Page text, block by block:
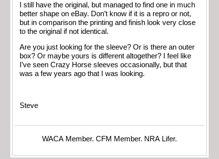
I still have the original, but managed to find one in much
better shape on eBay. Don’t know if it is a repro or not,
but in comparison the printing and finish look very close
to the original if not identical.
Are you just looking for the sleeve? Or is there an outer
box? Or maybe yours is different altogether? I feel like
I’ve seen Crazy Horse sleeves occasionally, but that
was a few years ago that I was looking.
Steve
WACA Member. CFM Member. NRA Lifer.